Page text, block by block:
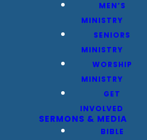
MEN’S
MINISTRY
SENIORS
MINISTRY
WORSHIP
MINISTRY
GET
INVOLVED
SERMONS & MEDIA
BIBLE